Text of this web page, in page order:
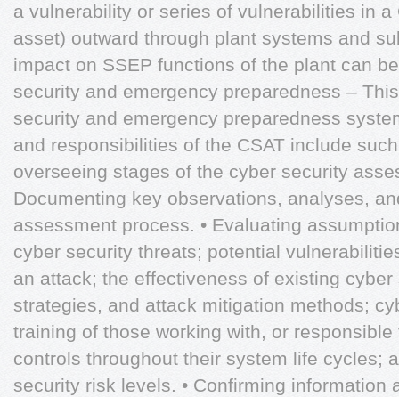
a vulnerability or series of vulnerabilities in
asset) outward through plant systems and
impact on SSEP functions of the plant can
security and emergency preparedness –
security and emergency preparedness
and responsibilities of the CSAT include
overseeing stages of the cyber security
Documenting key observations, analyses,
assessment process. • Evaluating
cyber security threats; potential
an attack; the effectiveness of existing
strategies, and attack mitigation methods;
training of those working with, or
controls throughout their system life cycles;
security risk levels. • Confirming information